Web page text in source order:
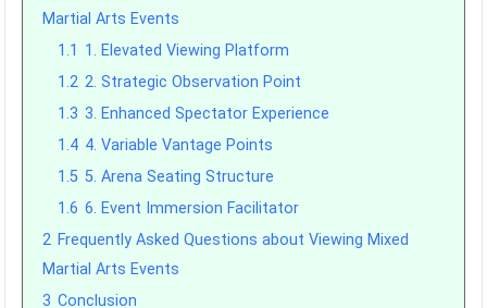
Martial Arts Events
1.1 1. Elevated Viewing Platform
1.2 2. Strategic Observation Point
1.3 3. Enhanced Spectator Experience
1.4 4. Variable Vantage Points
1.5 5. Arena Seating Structure
1.6 6. Event Immersion Facilitator
2 Frequently Asked Questions about Viewing Mixed
Martial Arts Events
3 Conclusion